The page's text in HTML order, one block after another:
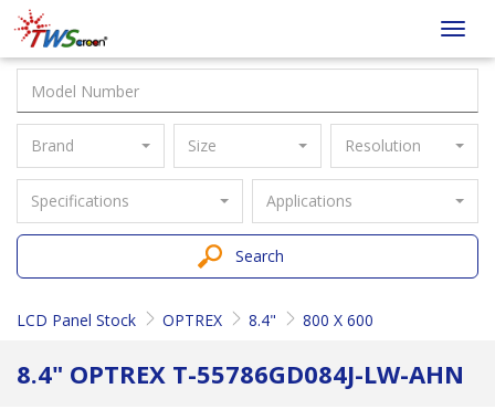
Taiwan
Screen
Brand Size Resolution
Specifications Applications
Search
LCD Panel Stock OPTREX 8.4" 800 X 600
8.4" OPTREX T-55786GD084J-LW-AHN